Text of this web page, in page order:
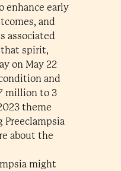
enhance early
and
associated
spirit,
on May 22
and
million to 3
theme
Preeclampsia
about the
might